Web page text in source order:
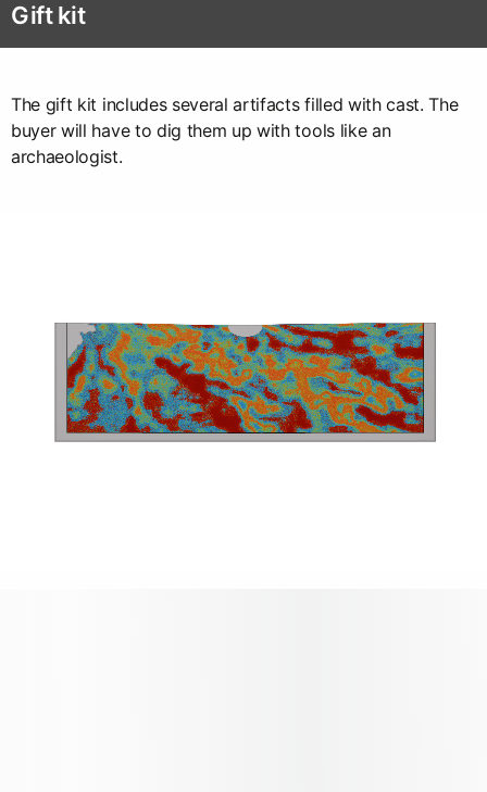
Gift kit
The gift kit includes several artifacts filled with cast. The
buyer will have to dig them up with tools like an
archaeologist.